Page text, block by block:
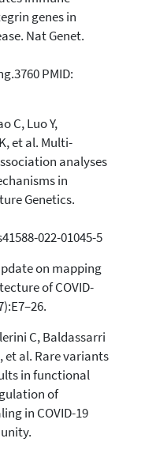
genes in
Nat Genet.
PMID:
C, Luo Y,
et al. Multi-
analyses
in
Genetics.
022-01045-5
on mapping
of COVID-
C, Baldassarri
et al. Rare variants
in functional
of
in COVID-19